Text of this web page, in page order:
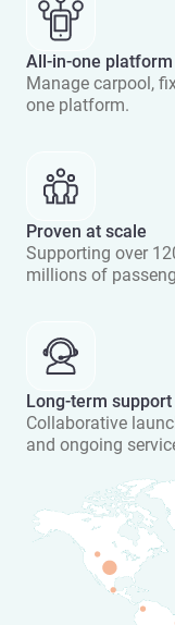
All-in-one platform
Manage carpool,
one platform.
Proven at scale
Supporting over
millions of
Long-term support
Collaborative
and ongoing